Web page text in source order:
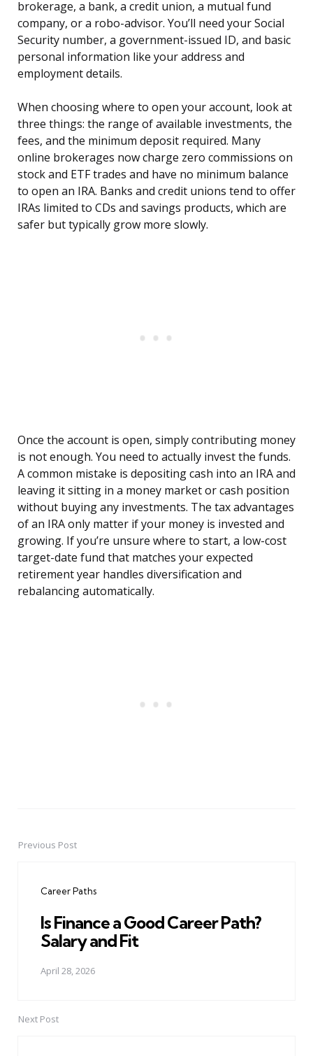
brokerage, a bank, a credit union, a mutual fund
company, or a robo-advisor. You’ll need your Social
Security number, a government-issued ID, and basic
personal information like your address and
employment details.
When choosing where to open your account, look at
three things: the range of available investments, the
fees, and the minimum deposit required. Many
online brokerages now charge zero commissions on
stock and ETF trades and have no minimum balance
to open an IRA. Banks and credit unions tend to offer
IRAs limited to CDs and savings products, which are
safer but typically grow more slowly.
Once the account is open, simply contributing money
is not enough. You need to actually invest the funds.
A common mistake is depositing cash into an IRA and
leaving it sitting in a money market or cash position
without buying any investments. The tax advantages
of an IRA only matter if your money is invested and
growing. If you’re unsure where to start, a low-cost
target-date fund that matches your expected
retirement year handles diversification and
rebalancing automatically.
PostPrevious Post
Career Paths
Is Finance a Good Career Path?
Salary and Fit
April 28, 2026
Next Post